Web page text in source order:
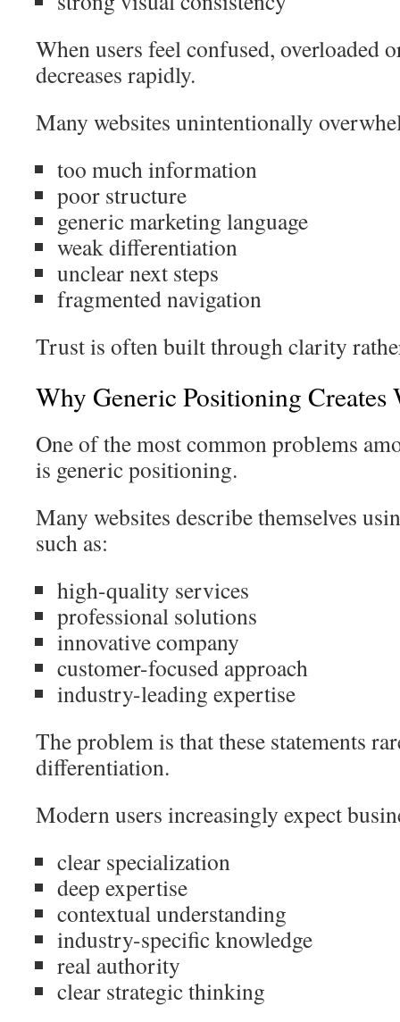
When users feel confused, overloaded
decreases rapidly.
Many websites unintentionally
too much information
poor structure
generic marketing language
weak differentiation
unclear next steps
fragmented navigation
Trust is often built through clarity
Why Generic Positioning
One of the most common problems
is generic positioning.
Many websites describe themselves
such as:
high-quality services
professional solutions
innovative company
customer-focused approach
industry-leading expertise
The problem is that these statements
differentiation.
Modern users increasingly expect
clear specialization
deep expertise
contextual understanding
industry-specific knowledge
real authority
clear strategic thinking